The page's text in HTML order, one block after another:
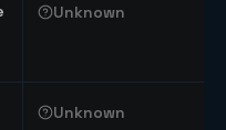
Unknown
Unknown